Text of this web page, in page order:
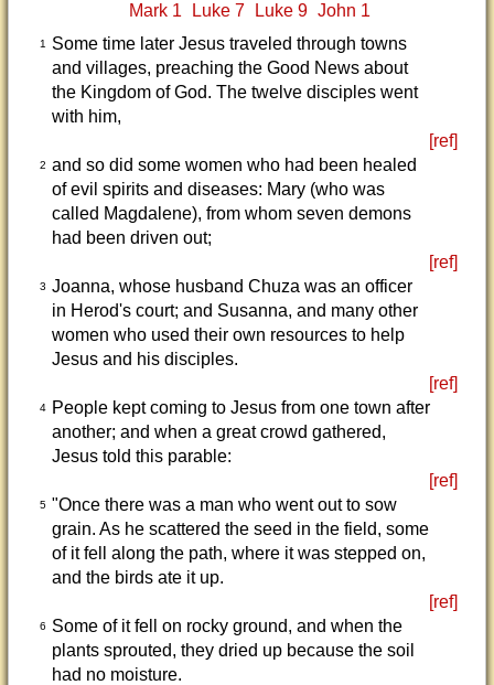
Mark 1 Luke 7 Luke 9 John 1
1
Some time later Jesus traveled through towns
and villages, preaching the Good News about
the Kingdom of God. The twelve disciples went
with him,
[ref]
2 and so did some women who had been healed
of evil spirits and diseases: Mary (who was
called Magdalene), from whom seven demons
had been driven out;
[ref]
3 Joanna, whose husband Chuza was an officer
in Herod's court; and Susanna, and many other
women who used their own resources to help
Jesus and his disciples.
[ref]
4
People kept coming to Jesus from one town after
another; and when a great crowd gathered,
Jesus told this parable:
[ref]
5 "Once there was a man who went out to sow
grain. As he scattered the seed in the field, some
of it fell along the path, where it was stepped on,
and the birds ate it up.
[ref]
6
Some of it fell on rocky ground, and when the
plants sprouted, they dried up because the soil
had no moisture.